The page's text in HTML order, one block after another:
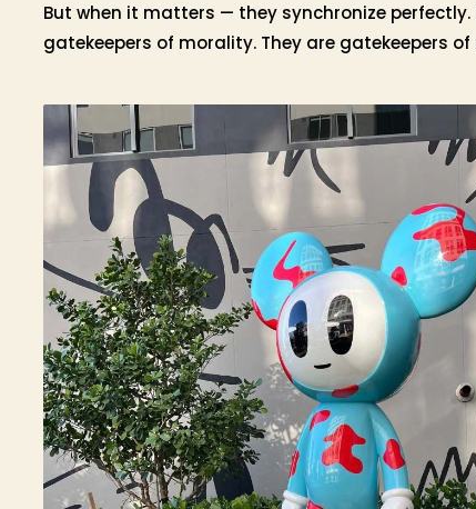
But when it matters — they synchronize perfectly.
gatekeepers of morality. They are gatekeepers of